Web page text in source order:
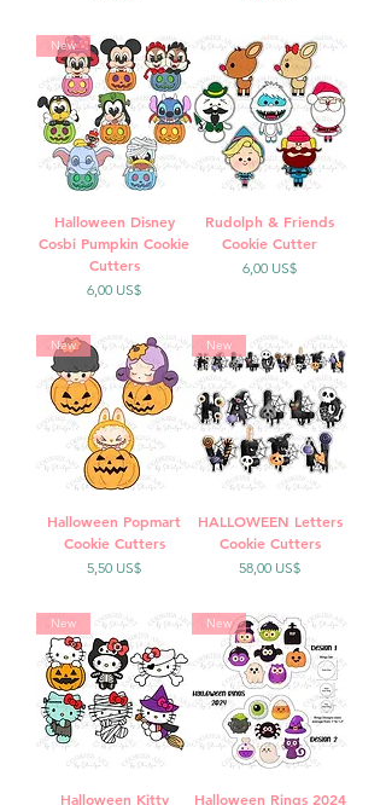
New
Halloween Disney
Cosbi Pumpkin Cookie
Cutters
Precio
6,00 US$
Rudolph & Friends
Cookie Cutter
Precio
6,00 US$
New
Halloween Popmart
Cookie Cutters
Precio
5,50 US$
New
HALLOWEEN Letters
Cookie Cutters
Precio
58,00 US$
New
Halloween Kitty
New
Halloween Rings 2024